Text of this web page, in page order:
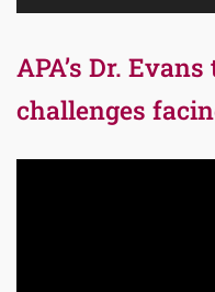
APA’s Dr.
challenges